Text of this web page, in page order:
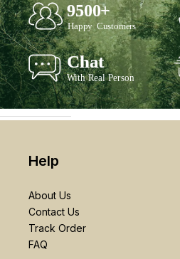
Help
About Us
Contact Us
Track Order
FAQ